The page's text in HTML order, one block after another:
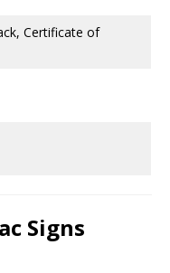
Certificate of
Signs